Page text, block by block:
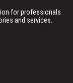
for professionals
and services.